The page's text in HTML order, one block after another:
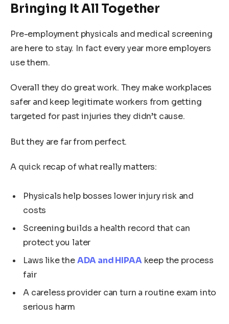
Bringing It All Together
Pre-employment physicals and medical screening
are here to stay. In fact every year more employers
use them.
Overall they do great work. They make workplaces
safer and keep legitimate workers from getting
targeted for past injuries they didn’t cause.
But they are far from perfect.
A quick recap of what really matters:
Physicals help bosses lower injury risk and
costs
Screening builds a health record that can
protect you later
Laws like theADA and HIPAA keep the process
fair
A careless provider can turn a routine exam into
serious harm